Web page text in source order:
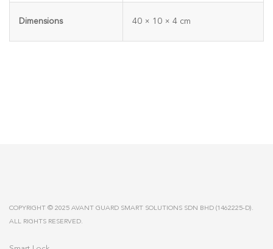
Dimensions 40 × 10 × 4 cm
COPYRIGHT © 2025 AVANT GUARD SMART SOLUTIONS SDN BHD (1462225-D).
ALL RIGHTS RESERVED.